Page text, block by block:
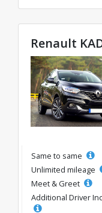
Renault
Same to same
Unlimited mileage
Meet & Greet
Additional Driver